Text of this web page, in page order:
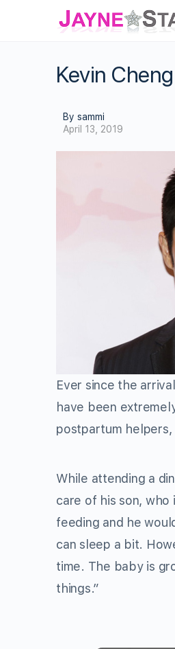
Kevin
By sammi
April 13, 2019
Ever since the
have been
postpartum helpers,
While attending a
care of his son,
feeding and he
can sleep a bit.
time. The baby is
things.”